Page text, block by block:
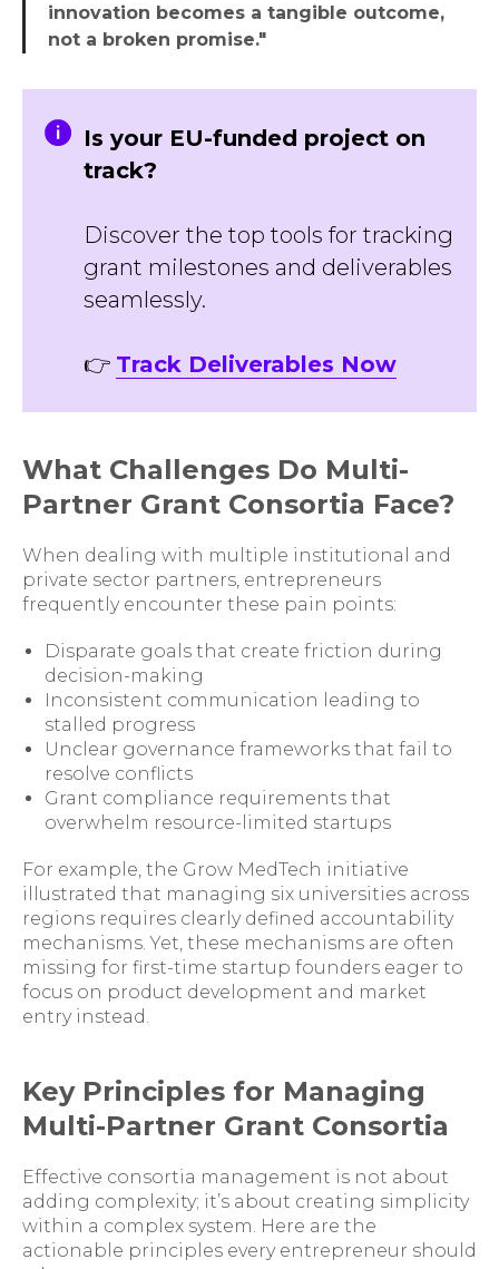
innovation becomes a tangible outcome,
not a broken promise."
Is your EU-funded project on
track?
Discover the top tools for tracking
grant milestones and deliverables
seamlessly.
👉 Track Deliverables Now
What Challenges Do Multi-
Partner Grant Consortia Face?
When dealing with multiple institutional and
private sector partners, entrepreneurs
frequently encounter these pain points:
Disparate goals that create friction during
decision-making
Inconsistent communication leading to
stalled progress
Unclear governance frameworks that fail to
resolve conflicts
Grant compliance requirements that
overwhelm resource-limited startups
For example, the Grow MedTech initiative
illustrated that managing six universities across
regions requires clearly defined accountability
mechanisms. Yet, these mechanisms are often
missing for first-time startup founders eager to
focus on product development and market
entry instead.
Key Principles for Managing
Multi-Partner Grant Consortia
Effective consortia management is not about
adding complexity; it’s about creating simplicity
within a complex system. Here are the
actionable principles every entrepreneur should